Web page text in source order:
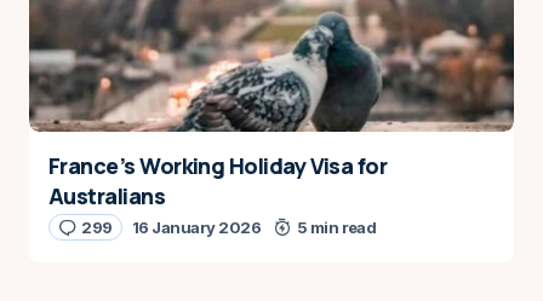
France’s Working Holiday Visa for
Australians
299 16 January 2026 5 min read